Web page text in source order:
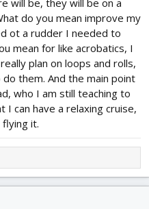
will be, they will be on a
do you mean improve my
ot a rudder I needed to
mean for like acrobatics, I
plan on loops and rolls,
them. And the main point
who I am still teaching to
I can have a relaxing cruise,
it.